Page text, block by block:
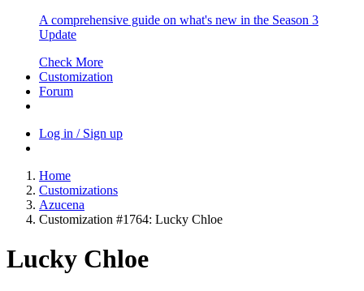
A comprehensive guide on what's new in the Season 3
Update
Check More
Customization
Forum
Log in / Sign up
Home
Customizations
Azucena
Customization #1764: Lucky Chloe
Lucky Chloe